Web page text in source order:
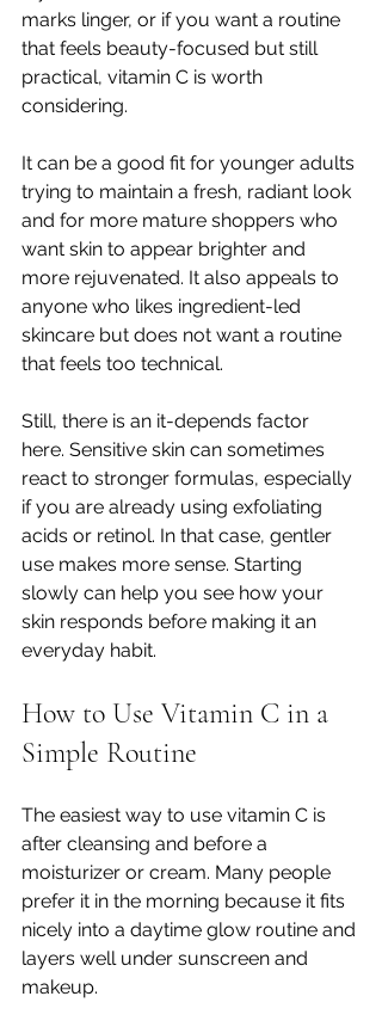
marks linger, or if you want a routine
that feels beauty-focused but still
practical, vitamin C is worth
considering.
It can be a good fit for younger adults
trying to maintain a fresh, radiant look
and for more mature shoppers who
want skin to appear brighter and
more rejuvenated. It also appeals to
anyone who likes ingredient-led
skincare but does not want a routine
that feels too technical.
Still, there is an it-depends factor
here. Sensitive skin can sometimes
react to stronger formulas, especially
if you are already using exfoliating
acids or retinol. In that case, gentler
use makes more sense. Starting
slowly can help you see how your
skin responds before making it an
everyday habit.
How to Use Vitamin C in a
Simple Routine
The easiest way to use vitamin C is
after cleansing and before a
moisturizer or cream. Many people
prefer it in the morning because it fits
nicely into a daytime glow routine and
layers well under sunscreen and
makeup.